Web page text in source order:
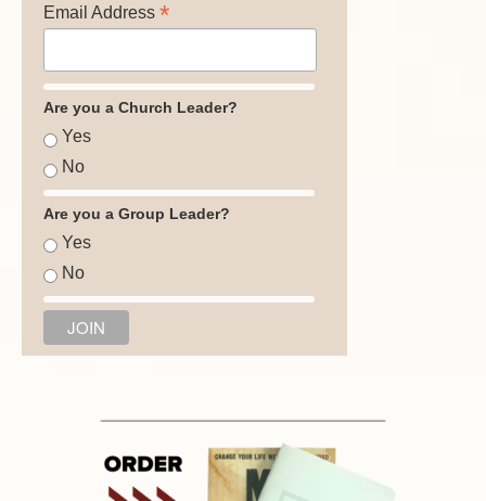
Email Address *
Are you a Church Leader?
Yes
No
Are you a Group Leader?
Yes
No